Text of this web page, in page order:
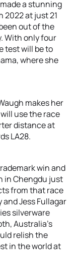
a stunning
2022 at just 21
out of the
With only four
test will be to
where she
makes her
use the race
distance at
LA28.
win and
in Chengdu just
from that race
Jess Fullagar
silverware
Australia’s
relish the
in the world at